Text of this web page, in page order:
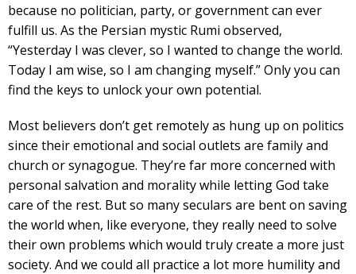
because no politician, party, or government can ever
fulfill us. As the Persian mystic Rumi observed,
“Yesterday I was clever, so I wanted to change the world.
Today I am wise, so I am changing myself.” Only you can
find the keys to unlock your own potential.
Most believers don’t get remotely as hung up on politics
since their emotional and social outlets are family and
church or synagogue. They’re far more concerned with
personal salvation and morality while letting God take
care of the rest. But so many seculars are bent on saving
the world when, like everyone, they really need to solve
their own problems which would truly create a more just
society. And we could all practice a lot more humility and